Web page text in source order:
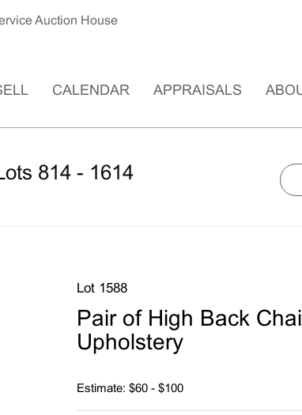
Auction House
CALENDAR APPRAISALS
814 - 1614
Lot 1588
Pair of High Back
Upholstery
Estimate: $60 - $100